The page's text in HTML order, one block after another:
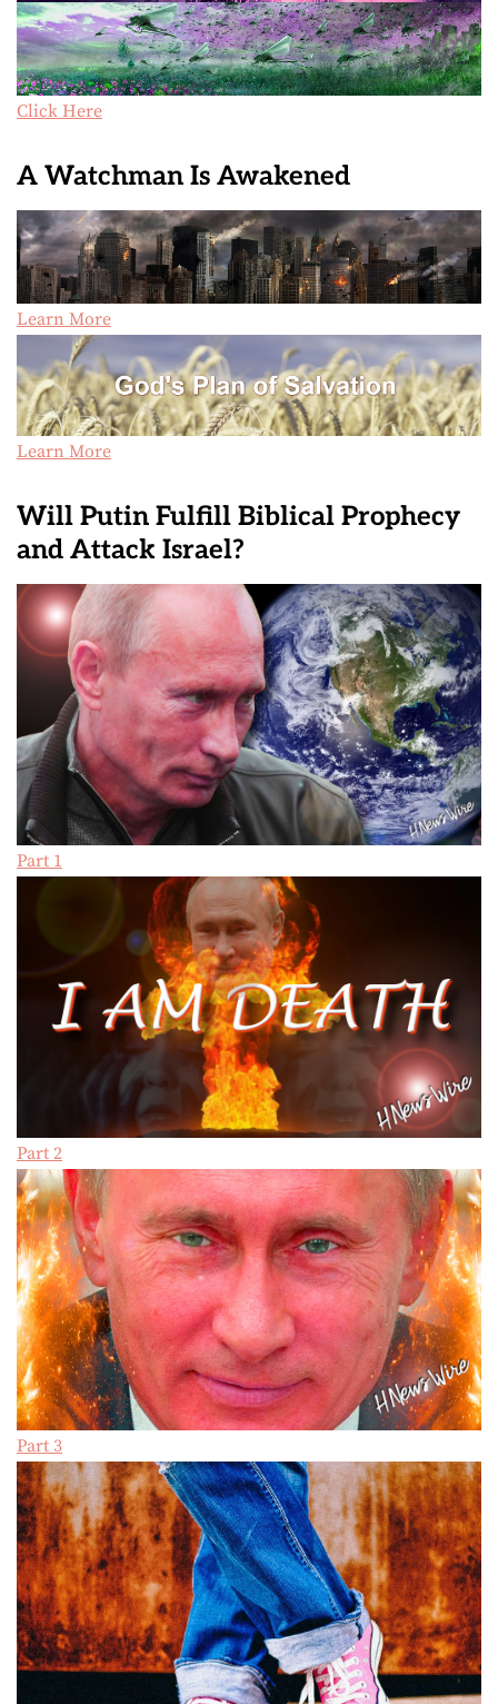
Click Here
A Watchman Is Awakened
Learn More
Learn More
Will Putin Fulfill Biblical Prophecy
and Attack Israel?
Part 1
Part 2
Part 3